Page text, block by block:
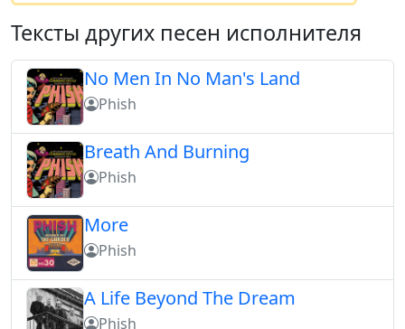
Тексты других песен исполнителя
No Men In No Man's Land
Phish
Breath And Burning
Phish
More
Phish
A Life Beyond The Dream
Phish